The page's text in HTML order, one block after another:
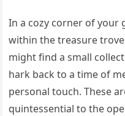
In a cozy corner of your
within the treasure
might find a small
hark back to a time of
personal touch. These
quintessential to the